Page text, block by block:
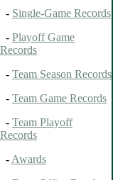
- Single-Game Records
- Playoff Game
Records
- Team Season Records
- Team Game Records
- Team Playoff
Records
- Awards